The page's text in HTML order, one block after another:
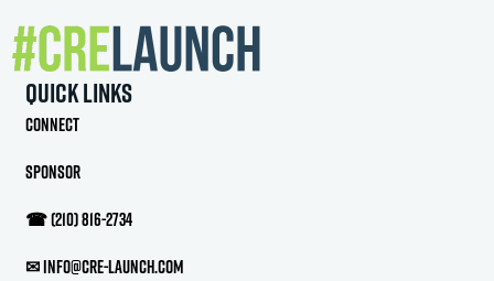
Quick Links
Connect
Sponsor
☎(210) 816-2734
✉info@cre-launch.com